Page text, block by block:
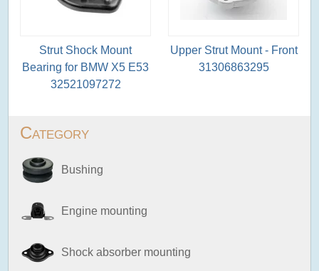
Category
Bushing
Engine mounting
Shock absorber mounting
Strut Shock Mount
Bearing for BMW X5 E53
32521097272
Upper Strut Mount - Front
31306863295